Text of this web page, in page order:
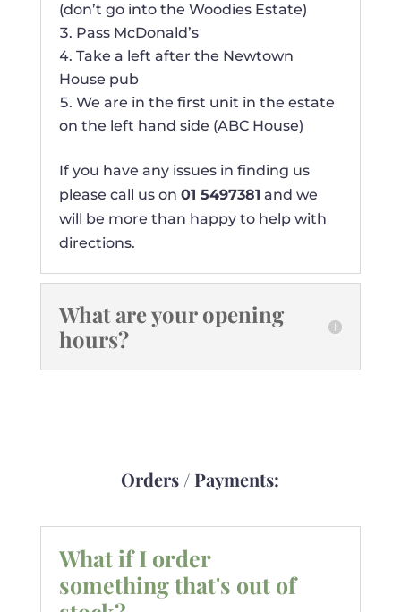
(don’t go into the Woodies Estate)
Pass McDonald’s
Take a left after the Newtown
House pub
We are in the first unit in the estate
on the left hand side (ABC House)
If you have any issues in finding us
please call us on 01 5497381 and we
will be more than happy to help with
directions.
What are your opening
hours?
Orders / Payments:
What if I order
something that's out of